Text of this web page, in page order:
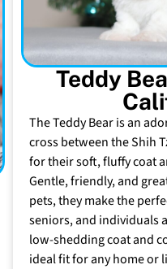
Teddy
The Teddy Bear is an
cross between the Shih
for their soft, fluffy coat
Gentle, friendly, and
pets, they make the
seniors, and individuals
low-shedding coat and
ideal fit for any home or